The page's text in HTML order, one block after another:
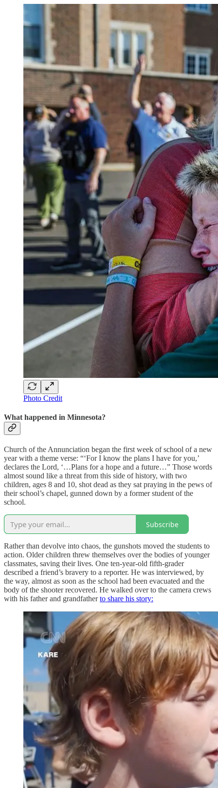
Photo Credit
What happened in Minnesota?
Church of the Annunciation began the first week of school of a new
year with a theme verse: “‘For I know the plans I have for you,’
declares the Lord, ‘…Plans for a hope and a future…” Those words
almost sound like a threat from this side of history, with two
children, ages 8 and 10, shot dead as they sat praying in the pews of
their school’s chapel, gunned down by a former student of the
school.
Subscribe
Rather than devolve into chaos, the gunshots moved the students to
action. Older children threw themselves over the bodies of younger
classmates, saving their lives. One ten-year-old fifth-grader
described a friend’s bravery to a reporter. He was interviewed, by
the way, almost as soon as the school had been evacuated and the
body of the shooter recovered. He walked over to the camera crews
with his father and grandfatherto share his story: